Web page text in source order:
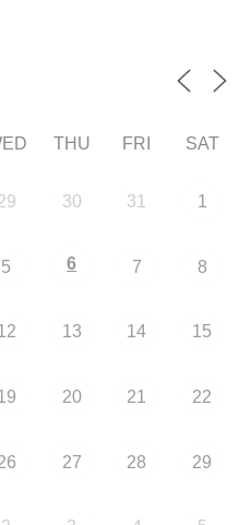
THU FRI SAT
30 31 1
5 6 7 8
13 14 15
20 21 22
27 28 29